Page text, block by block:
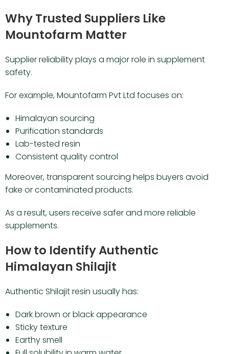
Why Trusted Suppliers Like
Mountofarm Matter
Supplier reliability plays a major role in supplement
safety.
For example, Mountofarm Pvt Ltd focuses on:
Himalayan sourcing
Purification standards
Lab-tested resin
Consistent quality control
Moreover, transparent sourcing helps buyers avoid
fake or contaminated products.
As a result, users receive safer and more reliable
supplements.
How to Identify Authentic
Himalayan Shilajit
Authentic Shilajit resin usually has:
Dark brown or black appearance
Sticky texture
Earthy smell